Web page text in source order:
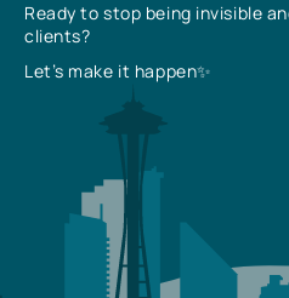
Ready to stop being invisible
clients?
Let’s make it happen✨